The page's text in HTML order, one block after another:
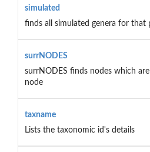
simulated
finds all simulated genera for that
surrNODES
surrNODES finds nodes which
node
taxname
Lists the taxonomic id's details